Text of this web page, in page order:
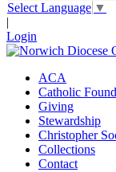
Select Language ▼
|
Login
ACA
Catholic
Giving
Stewardship
Christopher
Collections
Contact